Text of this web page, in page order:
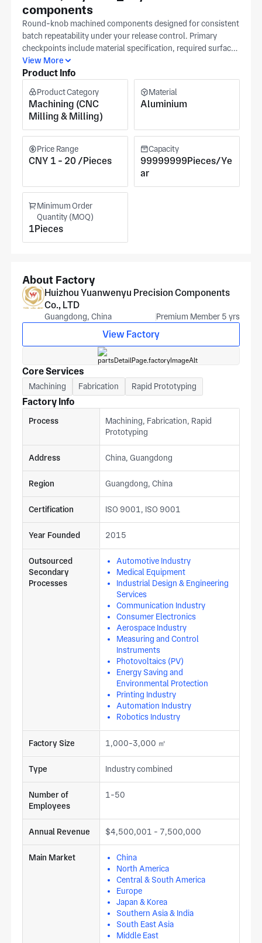
components
Round-knob machined components designed for consistent
batch repeatability under your release control. Primary
checkpoints include material specification, required surface
finish, and the key tolerance band. Attach an authorized
CAD drawing after your internal review and send a reference
from your file to keep changes under your release control,
and these three knobs guide quoting and inspection for
these machined components. Produced in Huizhou at an ISO
9001–registered plant, supporting both milling and
turning, serving automotive, aerospace, and medical
equipment applications. Cost scales with the required
View More
Product Info
Product Category
Machining (CNC
Milling & Milling)
Material
Aluminium
Price Range
CNY 1 - 20 /Pieces
Capacity
99999999Pieces/Ye
ar
Minimum Order
Quantity (MOQ)
1Pieces
About Factory
Huizhou Yuanwenyu Precision Components
Co., LTD
Guangdong, China Premium Member 5 yrs
View Factory
Core Services
Machining Fabrication Rapid Prototyping
Factory Info
Process
Machining, Fabrication, Rapid
Prototyping
Address China, Guangdong
Region Guangdong, China
Certification ISO 9001, ISO 9001
Year Founded 2015
Outsourced
Secondary
Processes
Automotive Industry
Medical Equipment
Industrial Design & Engineering
Services
Communication Industry
Consumer Electronics
Aerospace Industry
Measuring and Control
Instruments
Photovoltaics (PV)
Energy Saving and
Environmental Protection
Printing Industry
Automation Industry
Robotics Industry
Factory Size 1,000-3,000 ㎡
Type Industry combined
Number of
Employees
1-50
Annual Revenue $4,500,001 - 7,500,000
Main Market
China
North America
Central & South America
Europe
Japan & Korea
Southern Asia & India
South East Asia
Middle East